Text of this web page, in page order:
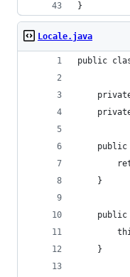
}
Locale.java
public
public
    }
public
    }